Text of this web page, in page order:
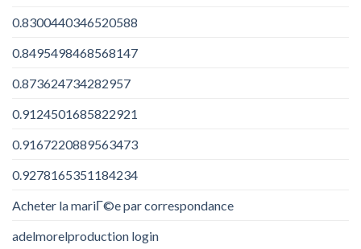
0.8300440346520588
0.8495498468568147
0.873624734282957
0.9124501685822921
0.9167220889563473
0.9278165351184234
Acheter la mariГ©e par correspondance
adelmorelproduction login